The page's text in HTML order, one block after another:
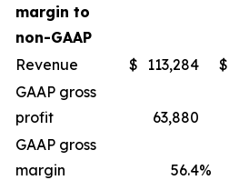
margin to
non-GAAP
Revenue
$ 113,284 $
GAAP gross
profit
63,880
GAAP gross
margin
56.4%